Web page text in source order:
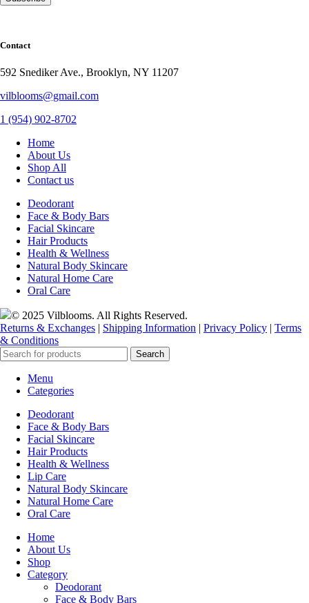
Contact
592 Snediker Ave., Brooklyn, NY 11207
vilblooms@gmail.com
1 (954) 902-8702
Home
About Us
Shop All
Contact us
Deodorant
Face & Body Bars
Facial Skincare
Hair Products
Health & Wellness
Natural Body Skincare
Natural Home Care
Oral Care
© 2025 Vilblooms. All Rights Reserved.
Returns & Exchanges | Shipping Information | Privacy Policy | Terms
& Conditions
Search
Menu
Categories
Deodorant
Face & Body Bars
Facial Skincare
Hair Products
Health & Wellness
Lip Care
Natural Body Skincare
Natural Home Care
Oral Care
Home
About Us
Shop
Category
Deodorant
Face & Body Bars